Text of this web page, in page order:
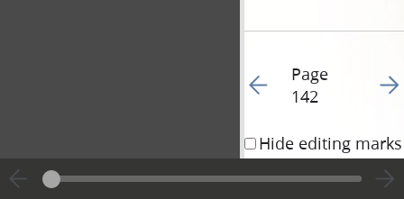
Go to previous page
Page
142
Go
Hide editing marks